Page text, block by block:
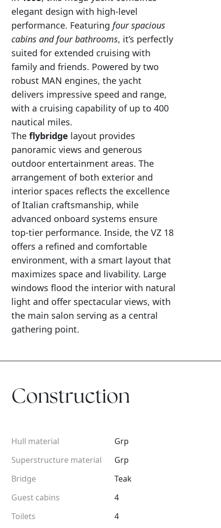
elegant design with high-level
performance. Featuring four spacious
cabins and four bathrooms, it’s perfectly
suited for extended cruising with
family and friends. Powered by two
robust MAN engines, the yacht
delivers impressive speed and range,
with a cruising capability of up to 400
nautical miles.
The flybridge layout provides
panoramic views and generous
outdoor entertainment areas. The
arrangement of both exterior and
interior spaces reflects the excellence
of Italian craftsmanship, while
advanced onboard systems ensure
top-tier performance. Inside, the VZ 18
offers a refined and comfortable
environment, with a smart layout that
maximizes space and livability. Large
windows flood the interior with natural
light and offer spectacular views, with
the main salon serving as a central
gathering point.
Construction
Hull material
Superstructure material
Bridge
Guest cabins
Toilets
Grp
Grp
Teak
4
4